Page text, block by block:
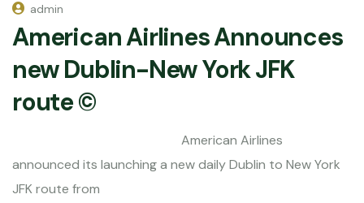
admin
American Airlines Announces
new Dublin-New York JFK
route ©
American Airlines
announced its launching a new daily Dublin to New York
JFK route from